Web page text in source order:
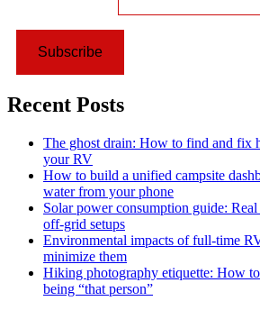
Subscribe
Recent Posts
The ghost drain: How to find and fix
your RV
How to build a unified campsite
water from your phone
Solar power consumption guide:
off-grid setups
Environmental impacts of full-time
minimize them
Hiking photography etiquette: How
being “that person”